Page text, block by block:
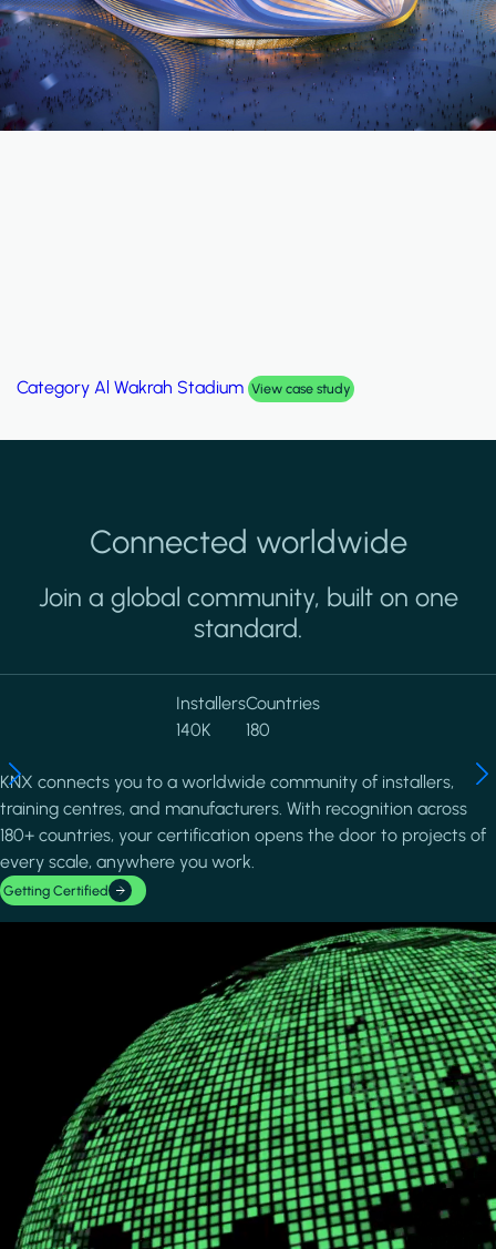
Category Al Wakrah Stadium View case study
Connected worldwide
Join a global community, built on one
standard.
Installers
140K
Countries
180
KNX connects you to a worldwide community of installers,
training centres, and manufacturers. With recognition across
180+ countries, your certification opens the door to projects of
every scale, anywhere you work.
Getting Certified